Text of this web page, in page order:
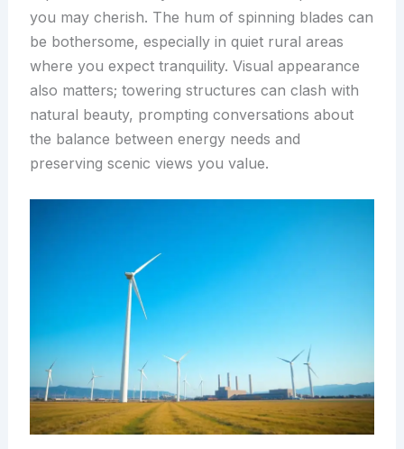
you may cherish. The hum of spinning blades can
be bothersome, especially in quiet rural areas
where you expect tranquility. Visual appearance
also matters; towering structures can clash with
natural beauty, prompting conversations about
the balance between energy needs and
preserving scenic views you value.